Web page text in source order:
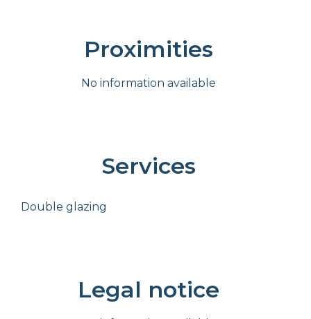
Proximities
No information available
Services
Double glazing
Legal notice